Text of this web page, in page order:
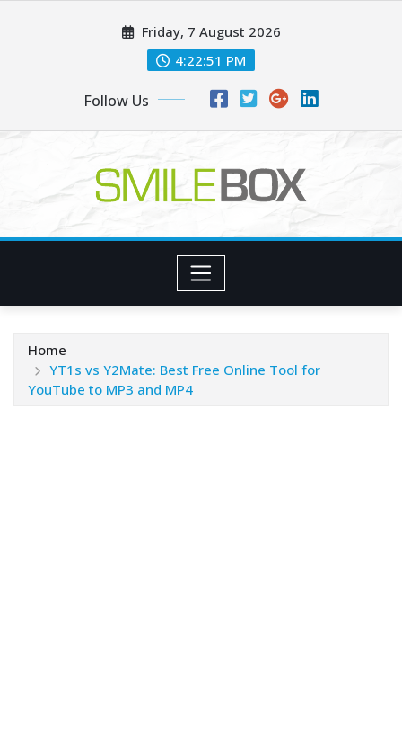
Friday, 7 August 2026
4:22:52 PM
Follow Us
Home
YT1s vs Y2Mate: Best Free Online Tool for
YouTube to MP3 and MP4